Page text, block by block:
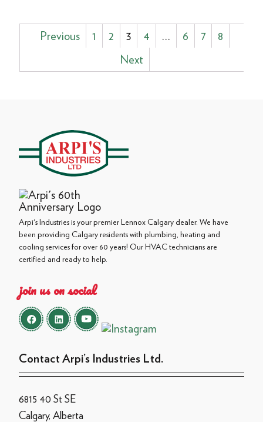
Posts
pagination
Previous 1 2 3 4 … 6 7
8
Next
Arpi's Industries is your premier Lennox Calgary dealer. We have
been providing Calgary residents with plumbing, heating and
cooling services for over 60 years! Our HVAC technicians are
certified and ready to help.
join us on social
Contact Arpi’s Industries Ltd.
6815 40 St SE
Calgary, Alberta